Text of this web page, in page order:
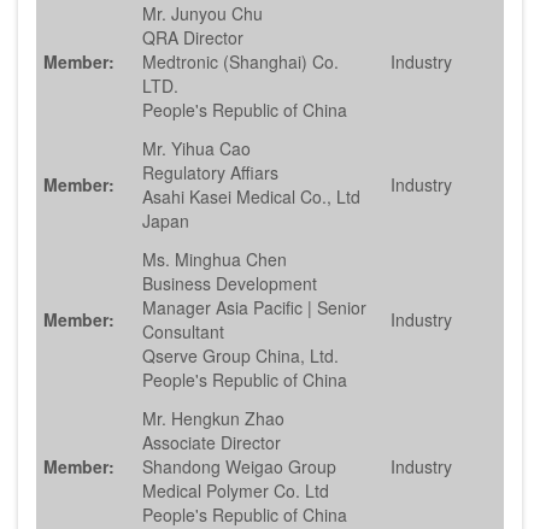
Member:
Mr. Junyou Chu
QRA Director
Medtronic (Shanghai) Co.
LTD.
People's Republic of China
Industry
Member:
Mr. Yihua Cao
Regulatory Affiars
Asahi Kasei Medical Co., Ltd
Japan
Industry
Member:
Ms. Minghua Chen
Business Development
Manager Asia Pacific | Senior
Consultant
Qserve Group China, Ltd.
People's Republic of China
Industry
Member:
Mr. Hengkun Zhao
Associate Director
Shandong Weigao Group
Medical Polymer Co. Ltd
People's Republic of China
Industry